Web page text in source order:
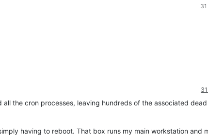
the cron processes, leaving hundreds of the associated
having to reboot. That box runs my main workstation and